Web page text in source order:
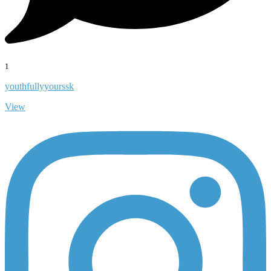
1
youthfullyyourssk
View